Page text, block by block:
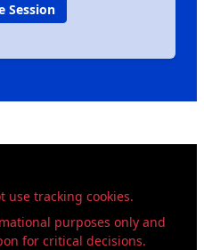
Session
use tracking cookies.
purposes only and
for critical decisions.